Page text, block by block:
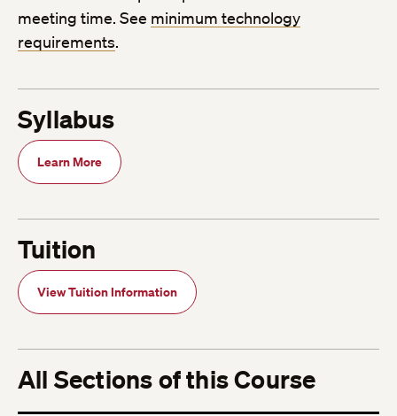
meeting time. See minimum technology
requirements.
Syllabus
Learn More
Tuition
View Tuition Information
All Sections of this Course